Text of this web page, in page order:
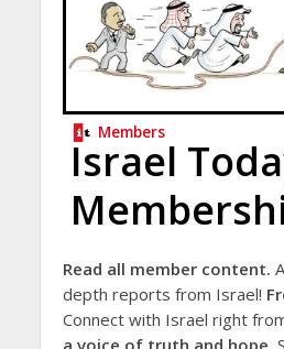
Members
Israel
Read all member content.
depth reports from Israel!
Connect with Israel right